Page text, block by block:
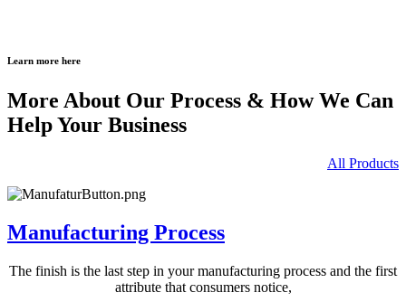
Learn more here
More About Our Process & How We Can
Help Your Business
All Products
Manufacturing Process
The finish is the last step in yourmanufacturing process and the first
attribute that consumers notice,